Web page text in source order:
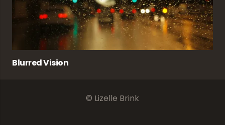
Blurred Vision
© Lizelle Brink